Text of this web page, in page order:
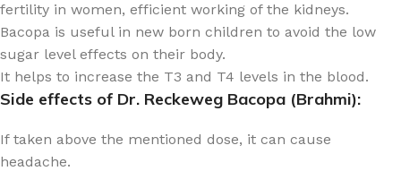
fertility in women, efficient working of the kidneys.
Bacopa is useful in new born children to avoid the low
sugar level effects on their body.
It helps to increase the T3 and T4 levels in the blood.
Side effects of Dr. Reckeweg Bacopa (Brahmi):
If taken above the mentioned dose, it can cause
headache.